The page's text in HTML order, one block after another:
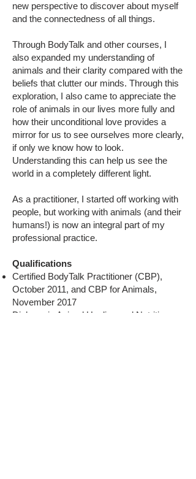
new perspective to discover about myself
and the connectedness of all things.
Through BodyTalk and other courses, I
also expanded my understanding of
animals and their clarity compared with the
beliefs that clutter our minds. Through this
exploration, I also came to appreciate the
role of animals in our lives more fully and
how their unconditional love provides a
mirror for us to see ourselves more clearly,
if only we know how to look.
Understanding this can help us see the
world in a completely different light.
As a practitioner, I started off working with
people, but working with animals (and their
humans!) is now an integral part of my
professional practice.
Qualifications
Certified BodyTalk Practitioner (CBP),
October 2011, and CBP for Animals,
November 2017
Diploma in Animal Healing and Nutrition,